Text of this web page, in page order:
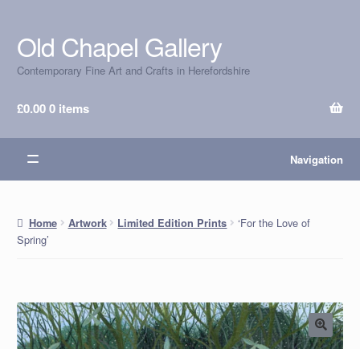
Skip
to
navigation
Skip
to
content
Old Chapel Gallery
Contemporary Fine Art and Crafts in Herefordshire
£0.000 items
Navigation
Home Artwork Limited Edition Prints
‘For the Love of
Spring’